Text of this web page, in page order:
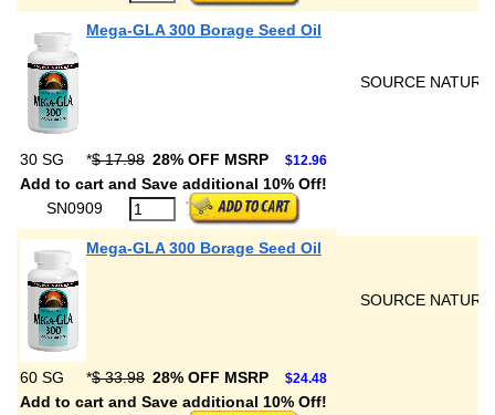
Mega-GLA 300 Borage Seed Oil
SOURCE
30 SG *$ 17.98 28% OFF MSRP $12.96
Add to cart and Save additional 10% Off!
SN0909
Mega-GLA 300 Borage Seed Oil
SOURCE
60 SG *$ 33.98 28% OFF MSRP $24.48
Add to cart and Save additional 10% Off!